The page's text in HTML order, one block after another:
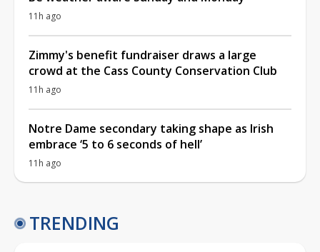
11h ago
Zimmy's benefit fundraiser draws a large
crowd at the Cass County Conservation Club
11h ago
Notre Dame secondary taking shape as Irish
embrace ‘5 to 6 seconds of hell’
11h ago
TRENDING